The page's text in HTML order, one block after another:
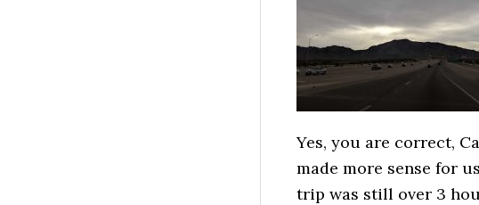
Yes, you are correct,
made more sense for
trip was still over 3